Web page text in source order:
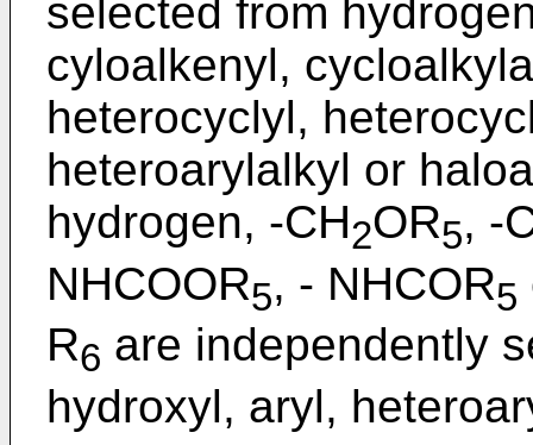
selected from
cyloalkenyl,
heterocyclyl,
heteroarylalkyl or
hydrogen, -CH2OR5, -
NHCOOR5, - NHCOR5
R6 are independently
hydroxyl, aryl,